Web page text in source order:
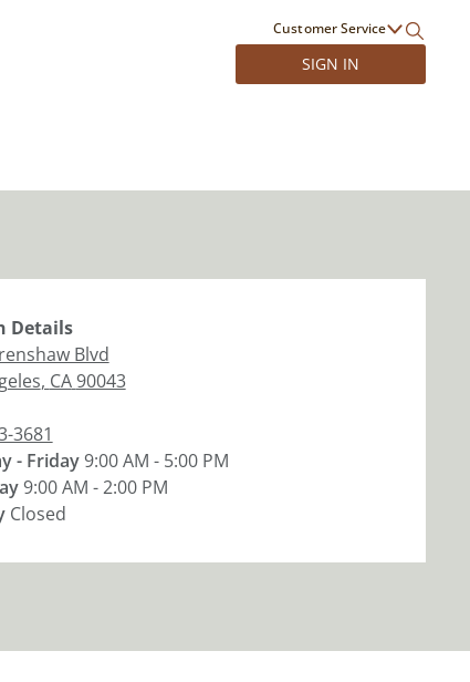
Customer Service
SIGN IN
Details
Blvd
, CA90043
3681
- Friday9:00 AM - 5:00 PM
9:00 AM - 2:00 PM
Closed